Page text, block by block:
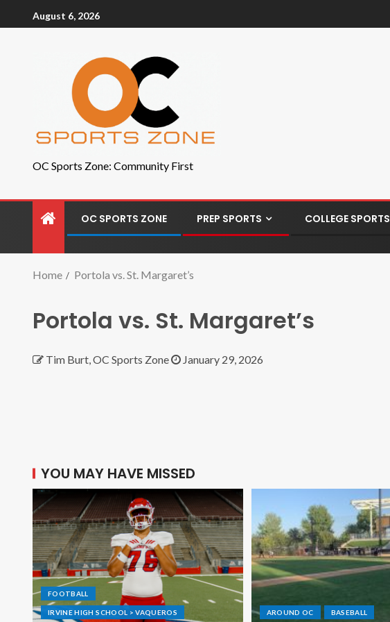
August 6, 2026
OC Sports Zone: Community First
OC SPORTS ZONE PREP SPORTS COLLEGE SPORTS
Home Portola vs. St. Margaret’s
Portola vs. St. Margaret’s
Tim Burt, OC Sports Zone January 29, 2026
YOU MAY HAVE MISSED
FOOTBALL
IRVINE HIGH SCHOOL > VAQUEROS AROUND OC BASEBALL